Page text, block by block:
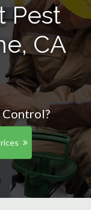
Pest
CA
Control?